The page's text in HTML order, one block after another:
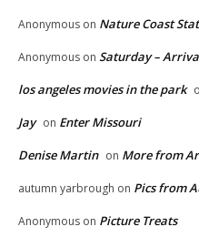
Anonymous on Nature Coast
Anonymous on Saturday –
los angeles movies in the park
Jay on Enter Missouri
Denise Martin on More from
autumn yarbrough on Pics from
Anonymous on Picture Treats